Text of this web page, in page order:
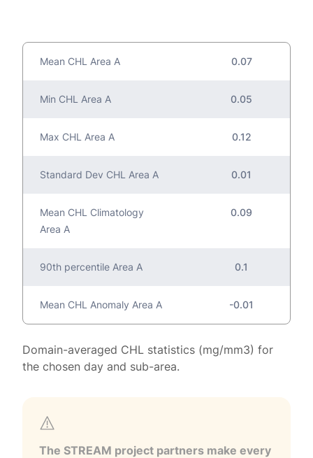
Mean CHL Area A 0.07
Min CHL Area A 0.05
Max CHL Area A 0.12
Standard Dev CHL Area A 0.01
Mean CHL Climatology
Area A
0.09
90th percentile Area A 0.1
Mean CHL Anomaly Area A -0.01
Domain-averaged CHL statistics (mg/mm3) for
the chosen day and sub-area.
The STREAM project partners make every